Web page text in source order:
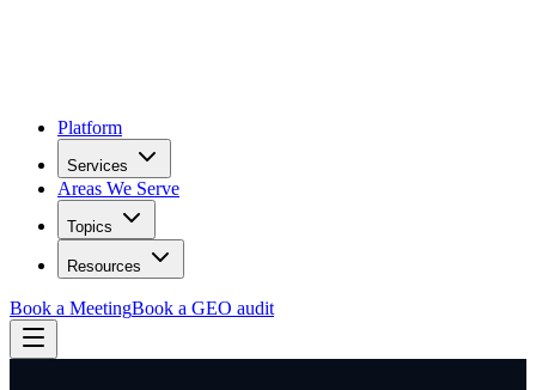
Platform
Services
Areas We Serve
Topics
Resources
Book a MeetingBook a GEO audit